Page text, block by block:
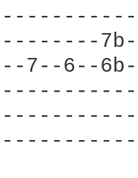
7--6--